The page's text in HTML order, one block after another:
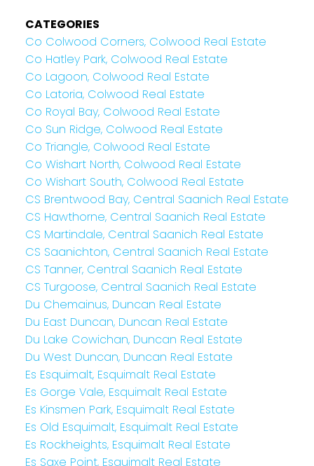
CATEGORIES
Co Colwood Corners, Colwood Real Estate
Co Hatley Park, Colwood Real Estate
Co Lagoon, Colwood Real Estate
Co Latoria, Colwood Real Estate
Co Royal Bay, Colwood Real Estate
Co Sun Ridge, Colwood Real Estate
Co Triangle, Colwood Real Estate
Co Wishart North, Colwood Real Estate
Co Wishart South, Colwood Real Estate
CS Brentwood Bay, Central Saanich Real Estate
CS Hawthorne, Central Saanich Real Estate
CS Martindale, Central Saanich Real Estate
CS Saanichton, Central Saanich Real Estate
CS Tanner, Central Saanich Real Estate
CS Turgoose, Central Saanich Real Estate
Du Chemainus, Duncan Real Estate
Du East Duncan, Duncan Real Estate
Du Lake Cowichan, Duncan Real Estate
Du West Duncan, Duncan Real Estate
Es Esquimalt, Esquimalt Real Estate
Es Gorge Vale, Esquimalt Real Estate
Es Kinsmen Park, Esquimalt Real Estate
Es Old Esquimalt, Esquimalt Real Estate
Es Rockheights, Esquimalt Real Estate
Es Saxe Point, Esquimalt Real Estate